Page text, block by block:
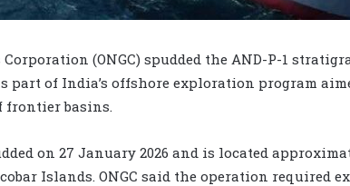
Corporation (ONGC) spudded the AND-P-1
part of India’s offshore exploration program
basins.
on 27 January 2026 and is located
Islands. ONGC said the operation required